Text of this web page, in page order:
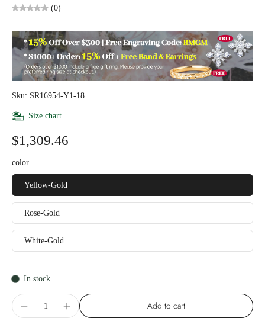
(0)
Sku: SR16954-Y1-18
Size chart
$1,309.46
color
Yellow-Gold
Rose-Gold
White-Gold
In stock
Add to cart